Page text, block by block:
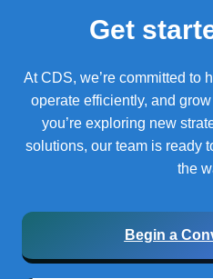
Get
At CDS, we’re committed to
operate efficiently, and
you’re exploring new
solutions, our team is ready
the
Begin a